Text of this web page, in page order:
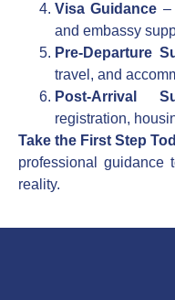
Visa Guidance –
and embassy
Pre-Departure
travel, and
Post-Arrival
registration,
Take the First Step
professional
reality.